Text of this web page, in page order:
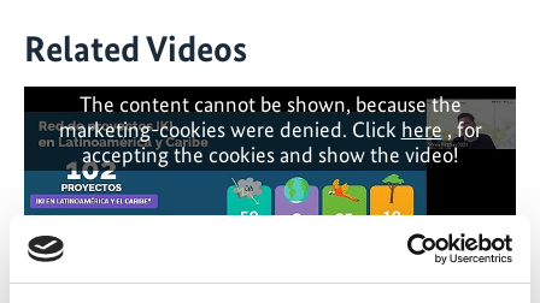
Related Videos
The content cannot be shown, because the
marketing-cookies were denied. Click here, for
accepting the cookies and show the video!